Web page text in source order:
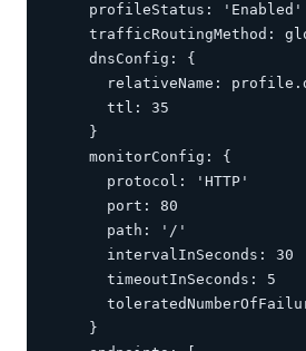
    profileStatus: 'Enabled'
trafficRoutingMethod:
    dnsConfig: {
relativeName:
      ttl: 35
    }
    monitorConfig: {
      protocol: 'HTTP'
      port: 80
      path: '/'
      intervalInSeconds: 30
      timeoutInSeconds: 5
    }